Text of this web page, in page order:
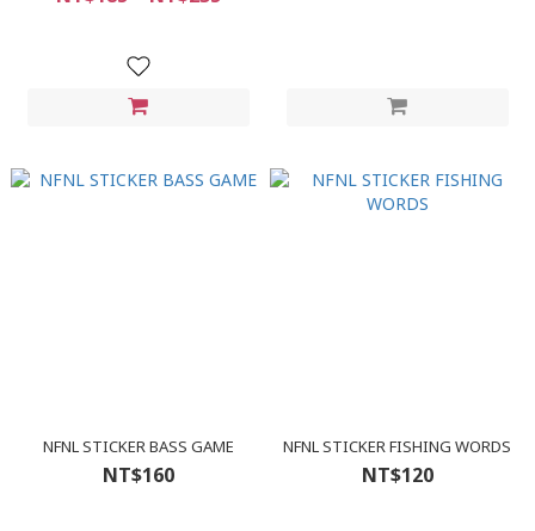
NFNL STICKER BASS GAME
NT$160
NFNL STICKER FISHING WORDS
NT$120